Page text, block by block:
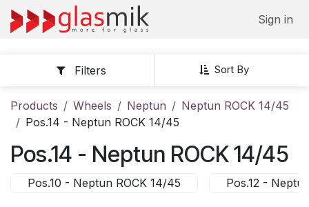
Skip to Content
Sign in
Sort By
Filters
Products Wheels Neptun
Neptun ROCK 14/45
Pos.14 - Neptun ROCK 14/45
Pos.14 - Neptun ROCK 14/45
Pos.10 - Neptun ROCK 14/45 Pos.12 -